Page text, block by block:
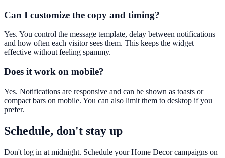
Can I customize the copy and timing?
Yes. You control the message template, delay between notifications
and how often each visitor sees them. This keeps the widget
effective without feeling spammy.
Does it work on mobile?
Yes. Notifications are responsive and can be shown as toasts or
compact bars on mobile. You can also limit them to desktop if you
prefer.
Schedule, don't stay up
Don't log in at midnight. Schedule your Home Decor campaigns on